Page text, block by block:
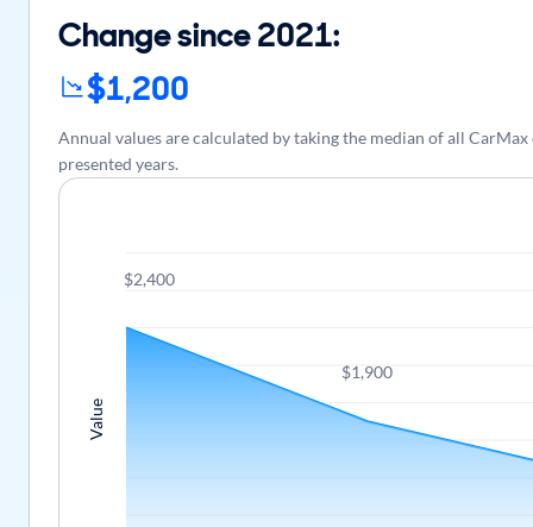
Value
$2,400
$1,900
Change since 2021:
$1,200
Annual values are calculated by taking the median of all
presented years.